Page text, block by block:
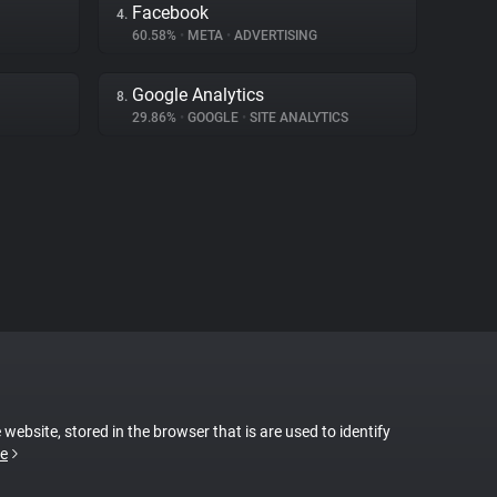
4. Facebook
60.58% • META • ADVERTISING
8. Google Analytics
29.86% • GOOGLE • SITE ANALYTICS
website, stored in the browser that is are used to identify